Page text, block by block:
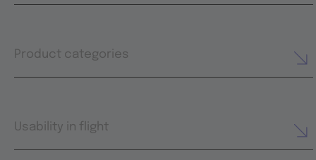
Product categories
Usability in flight